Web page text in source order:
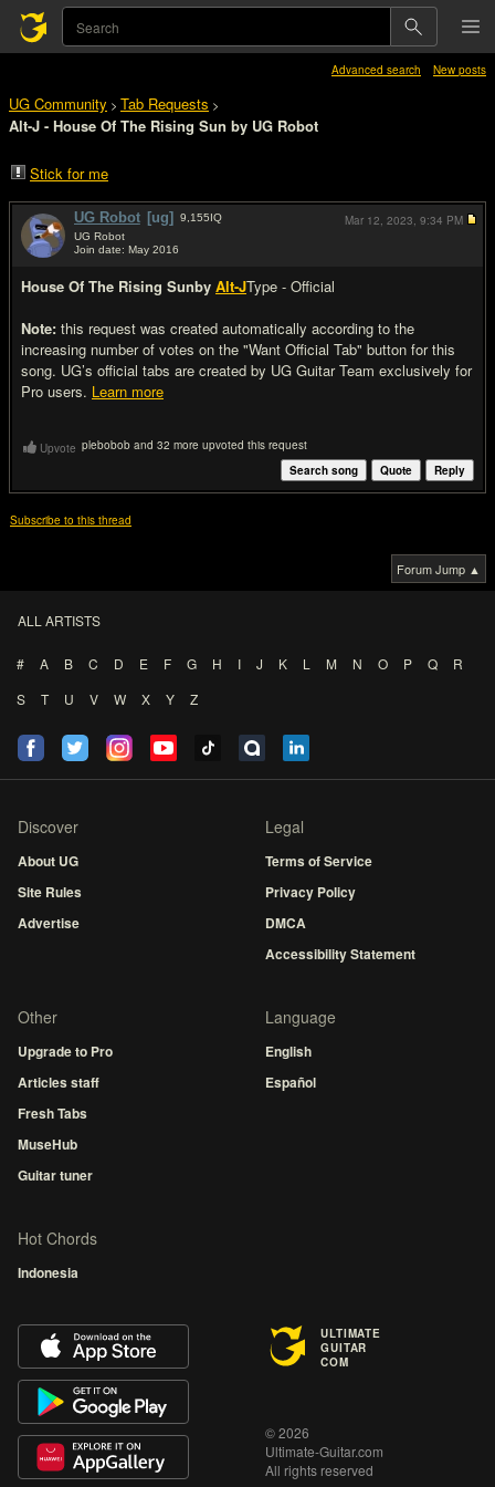
Advanced search New posts
UG Community > Tab Requests >
Alt-J - House Of The Rising Sun by UG Robot
Stick for me
UG Robot [ug] 9,155IQ
UG Robot
Join date: May 2016
House Of The Rising Sunby Alt-JType - Official
Note: this request was created automatically according to the
increasing number of votes on the "Want Official Tab" button for this
song. UG’s official tabs are created by UG Guitar Team exclusively for
Pro users. Learn more
Mar 12, 2023, 9:34 PM
Upvote plebobob and 32 more upvoted this request
Reply
Quote
Search song
Subscribe to this thread
Forum Jump ▲
ALL ARTISTS
# A B C D E F G H I J K L M N O P Q
R
S
T U V W X Y Z
Discover
About UG
Site Rules
Advertise
Legal
Terms of Service
Privacy Policy
DMCA
Accessibility Statement
Other
Upgrade to Pro
Articles staff
Fresh Tabs
MuseHub
Guitar tuner
Language
English
Español
Hot Chords
Indonesia
ULTIMATE
GUITAR
COM
© 2026
Ultimate-Guitar.com
All rights reserved